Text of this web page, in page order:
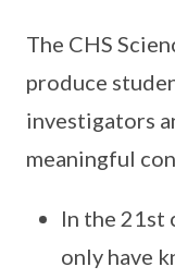
The CHS
produce
investigators
meaningful
In the 21st
only have